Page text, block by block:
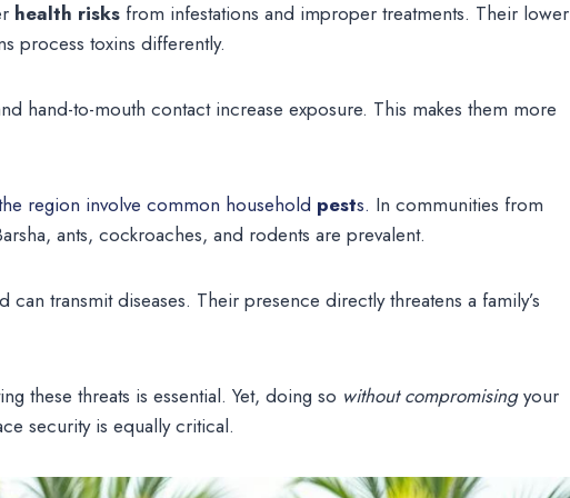
health risks from infestations and improper treatments. Their lower
process toxins differently.
hand-to-mouth contact increase exposure. This makes them more
region involve common household pests. In communities from
ants, cockroaches, and rodents are prevalent.
transmit diseases. Their presence directly threatens a family’s
these threats is essential. Yet, doing so without compromisingyour
security is equally critical.